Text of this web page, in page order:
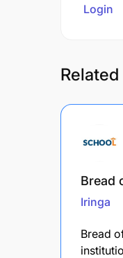
Login
Related
Bread
Iringa
Bread